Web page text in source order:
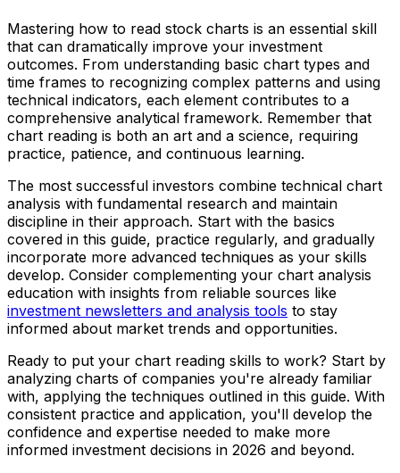
Mastering how to read stock charts is an essential skill
that can dramatically improve your investment
outcomes. From understanding basic chart types and
time frames to recognizing complex patterns and using
technical indicators, each element contributes to a
comprehensive analytical framework. Remember that
chart reading is both an art and a science, requiring
practice, patience, and continuous learning.
The most successful investors combine technical chart
analysis with fundamental research and maintain
discipline in their approach. Start with the basics
covered in this guide, practice regularly, and gradually
incorporate more advanced techniques as your skills
develop. Consider complementing your chart analysis
education with insights from reliable sources like
investment newsletters and analysis tools to stay
informed about market trends and opportunities.
Ready to put your chart reading skills to work? Start by
analyzing charts of companies you're already familiar
with, applying the techniques outlined in this guide. With
consistent practice and application, you'll develop the
confidence and expertise needed to make more
informed investment decisions in 2026 and beyond.